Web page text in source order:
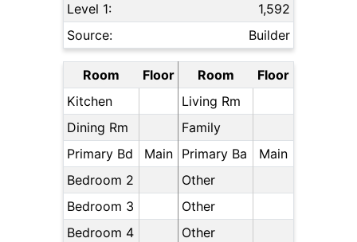
Level 1:
1,592
Source:
Builder
Room Floor Room
Floor
Kitchen
Living Rm
Dining Rm
Family
Primary Bd
Main Primary Ba
Main
Bedroom 2
Other
Bedroom 3
Other
Bedroom 4
Other